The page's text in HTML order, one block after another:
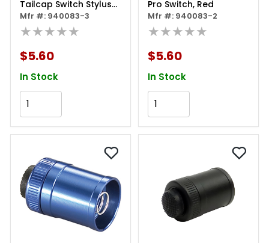
Tailcap Switch Stylus
Pro Usb
Mfr #: 940083-3
★★★★★
$5.60
In Stock
Pro Switch, Red
Mfr #: 940083-2
★★★★★
$5.60
In Stock